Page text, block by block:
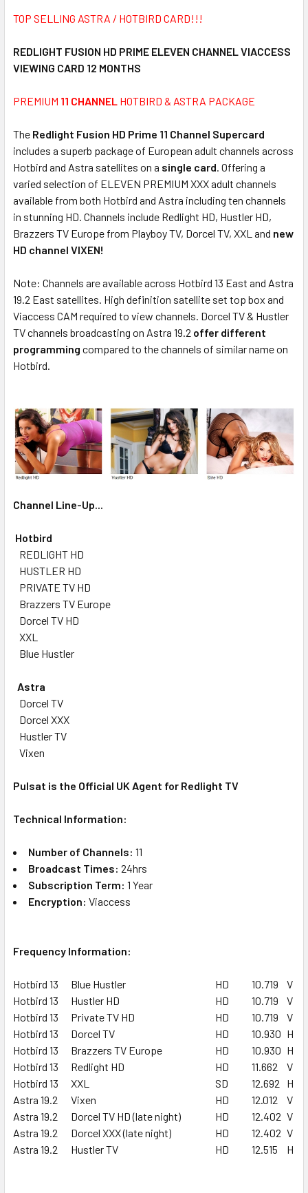
ALL
TO CART
TOP SELLING ASTRA / HOTBIRD CARD!!!
REDLIGHT FUSION HD PRIME ELEVEN CHANNEL VIACCESS
VIEWING CARD 12 MONTHS
PREMIUM 11 CHANNEL HOTBIRD & ASTRA PACKAGE
The Redlight Fusion HD Prime 11 Channel Supercard
includes a superb package of European adult channels across
Hotbird and Astra satellites on a single card. Offering a
varied selection of ELEVEN PREMIUM XXX adult channels
available from both Hotbird and Astra including ten channels
in stunning HD. Channels include Redlight HD, Hustler HD,
Brazzers TV Europe from Playboy TV, Dorcel TV, XXL and new
HD channel VIXEN!
Note: Channels are available across Hotbird 13 East and Astra
19.2 East satellites. High definition satellite set top box and
Viaccess CAM required to view channels. Dorcel TV & Hustler
TV channels broadcasting on Astra 19.2 offer different
programming compared to the channels of similar name on
Hotbird.
Channel Line-Up...
Hotbird
REDLIGHT HD
HUSTLER HD
PRIVATE TV HD
Brazzers TV Europe
Dorcel TV HD
XXL
Blue Hustler
Astra
Dorcel TV
Dorcel XXX
Hustler TV
Vixen
Pulsat is the Official UK Agent for Redlight TV
Technical Information:
Number of Channels: 11
Broadcast Times: 24hrs
Subscription Term: 1 Year
Encryption: Viaccess
Frequency Information:
Hotbird 13 Blue Hustler HD 10.719 V
Hotbird 13
Hustler HD HD 10.719 V
Hotbird 13
Private TV HD HD 10.719 V
Hotbird 13
Dorcel TV HD 10.930 H
Hotbird 13
Brazzers TV Europe HD 10.930 H
Hotbird 13
Redlight HD HD 11.662 V
Hotbird 13
XXL SD 12.692 H
Astra 19.2
Vixen HD 12.012 V
Astra 19.2
Dorcel TV HD (late night) HD 12.402 V
Astra 19.2
Dorcel XXX (late night) HD 12.402 V
Astra 19.2
Hustler TV HD 12.515 H